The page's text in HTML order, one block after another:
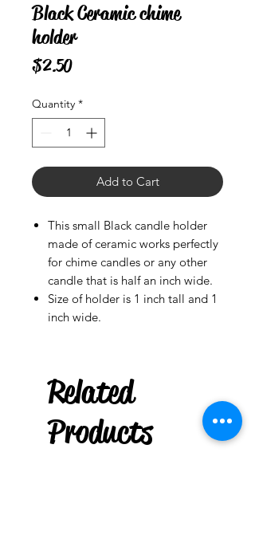
Black Ceramic chime
holder
$2.50Price
Quantity *
Add to Cart
This small Black candle holder
made of ceramic works perfectly
for chime candles or any other
candle that is half an inch wide.
Size of holder is 1 inch tall and 1
inch wide.
Related
Products
Original